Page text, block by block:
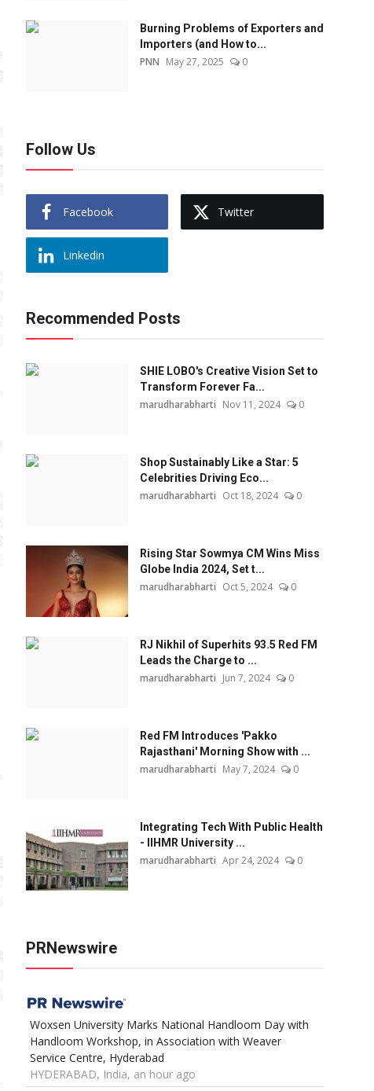
Burning Problems of Exporters and
Importers (and How to...
PNN May 27, 2025 0
Follow Us
Facebook Twitter
Linkedin
Recommended Posts
SHIE LOBO's Creative Vision Set to
Transform Forever Fa...
marudharabharti Nov 11, 2024 0
Shop Sustainably Like a Star: 5
Celebrities Driving Eco...
marudharabharti Oct 18, 2024 0
Rising Star Sowmya CM Wins Miss
Globe India 2024, Set t...
marudharabharti Oct 5, 2024 0
RJ Nikhil of Superhits 93.5 Red FM
Leads the Charge to ...
marudharabharti Jun 7, 2024 0
Red FM Introduces 'Pakko
Rajasthani' Morning Show with ...
marudharabharti May 7, 2024 0
Integrating Tech With Public Health
- IIHMR University ...
marudharabharti Apr 24, 2024 0
PRNewswire
Woxsen University Marks National Handloom Day with
Handloom Workshop, in Association with Weaver
Service Centre, Hyderabad
HYDERABAD, India, an hour ago